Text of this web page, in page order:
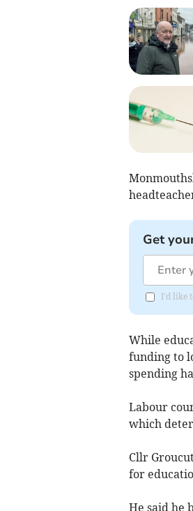
Get
I'd like
While
funding to
spending
Labour
which
Cllr
for
He said he